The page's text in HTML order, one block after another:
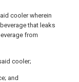
cooler wherein
that leaks
from
cooler;
and